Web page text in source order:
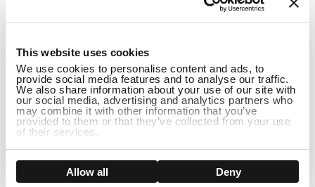
This website uses cookies
We use cookies to personalise content and ads, to
provide social media features and to analyse our traffic.
We also share information about your use of our site with
our social media, advertising and analytics partners who
may combine it with other information that you’ve
provided to them or that they’ve collected from your use
of their services.
Show details
Allow all Deny
June 09, 2020
For those of us staying home during this time, it can
feel a little boring at times with not much to do. It can
be easy to slip into the habit of doing nothing all day
but watching Netflix shows and feeling demotivated to
do anything. While staying home it is important to
support one another...
How to Hide Thinning Hair at the Front
May 29, 2020